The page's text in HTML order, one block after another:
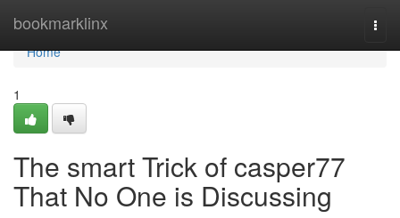
bookmarklinx
Home
Home
1
The smart Trick of casper77
That No One is Discussing